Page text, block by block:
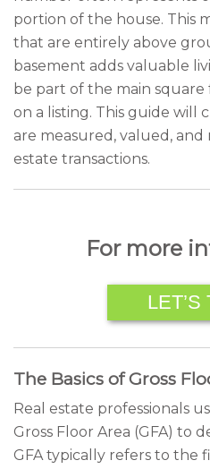
portion of the house. This
that are entirely above
basement adds valuable
be part of the main
on a listing. This guide will
are measured, valued, and
estate transactions.
For more
LET’S
The Basics of Gross
Real estate professionals
Gross Floor Area (GFA) to
GFA typically refers to the